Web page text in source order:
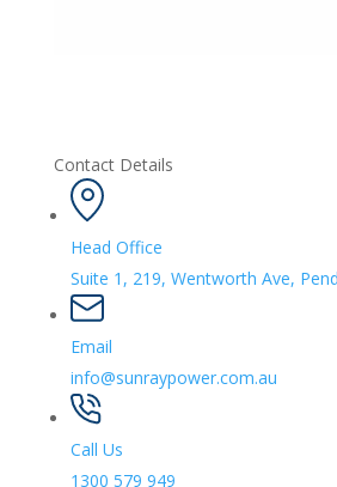
Contact Details
Head Office
Suite 1, 219, Wentworth Ave,
Email
info@sunraypower.com.au
Call Us
1300 579 949